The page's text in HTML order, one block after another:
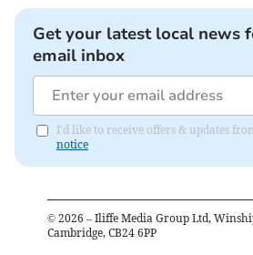
Get your latest local news
email inbox
I'd like to receive offers & updates
notice
© 2026 – Iliffe Media Group Ltd,
Cambridge, CB24 6PP